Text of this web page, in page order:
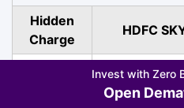
Hidden
Charge
HDFC
Rs.10/ Crore
Segment)
Invest with Zero
Open